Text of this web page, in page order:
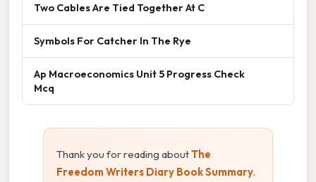
Two Cables Are Tied Together At C
Symbols For Catcher In The Rye
Ap Macroeconomics Unit 5 Progress Check
Mcq
Thank you for reading aboutThe
Freedom Writers Diary Book Summary.